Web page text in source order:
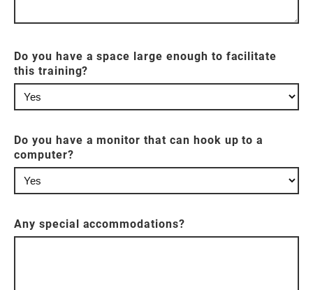
Do you have a space large enough to facilitate
this training?
Do you have a monitor that can hook up to a
computer?
Any special accommodations?